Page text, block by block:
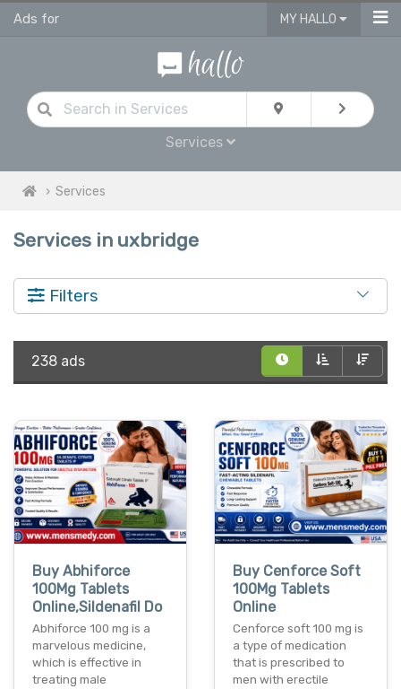
Ads for MY HALLO
Services
Services
Services in uxbridge
Filters
238 ads
Buy Abhiforce
100Mg Tablets
Online,Sildenafil Do
Abhiforce 100 mg is a
marvelous medicine,
which is effective in
treating male
Buy Cenforce Soft
100Mg Tablets
Online
Cenforce soft 100 mg is
a type of medication
that is prescribed to
men with erectile